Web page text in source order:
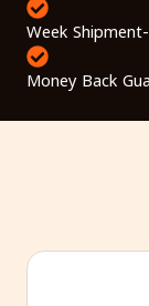
Money Back